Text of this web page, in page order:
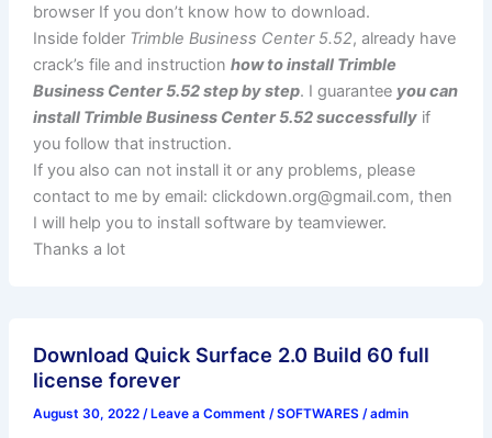
browser If you don’t know how to download.
Inside folder Trimble Business Center 5.52, already have
crack’s file and instruction how to install Trimble
Business Center 5.52 step by step. I guarantee you can
install Trimble Business Center 5.52 successfully if
you follow that instruction.
If you also can not install it or any problems, please
contact to me by email: clickdown.org@gmail.com, then
I will help you to install software by teamviewer.
Thanks a lot
Download Quick Surface 2.0 Build 60 full
license forever
August 30, 2022 /Leave a Comment /SOFTWARES/admin